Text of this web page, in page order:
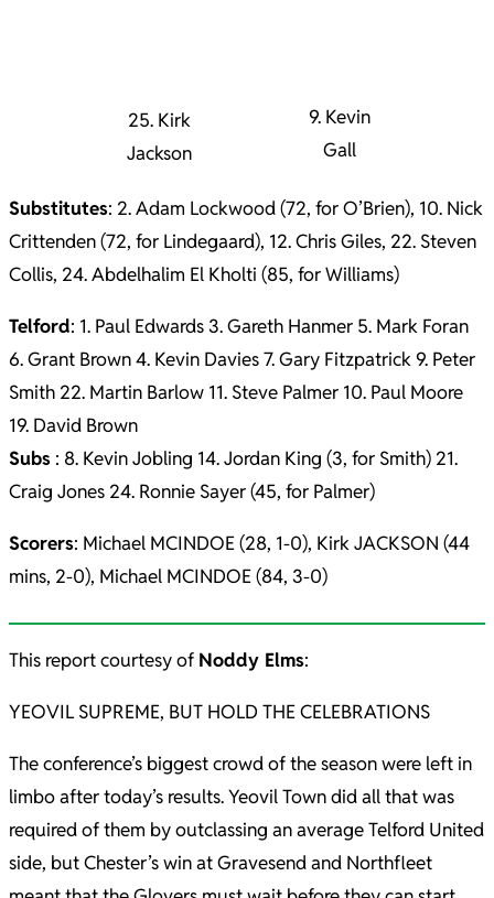
25. Kirk
Jackson
9. Kevin
Gall
Substitutes: 2. Adam Lockwood (72, for O’Brien), 10. Nick
Crittenden (72, for Lindegaard), 12. Chris Giles, 22. Steven
Collis, 24. Abdelhalim El Kholti (85, for Williams)
Telford: 1. Paul Edwards 3. Gareth Hanmer 5. Mark Foran
6. Grant Brown 4. Kevin Davies 7. Gary Fitzpatrick 9. Peter
Smith 22. Martin Barlow 11. Steve Palmer 10. Paul Moore
19. David Brown
Subs : 8. Kevin Jobling 14. Jordan King (3, for Smith) 21.
Craig Jones 24. Ronnie Sayer (45, for Palmer)
Scorers: Michael MCINDOE (28, 1-0), Kirk JACKSON (44
mins, 2-0), Michael MCINDOE (84, 3-0)
This report courtesy of Noddy Elms:
YEOVIL SUPREME, BUT HOLD THE CELEBRATIONS
The conference’s biggest crowd of the season were left in
limbo after today’s results. Yeovil Town did all that was
required of them by outclassing an average Telford United
side, but Chester’s win at Gravesend and Northfleet